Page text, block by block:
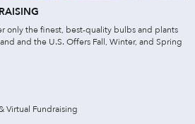
only the finest, best-quality bulbs and plants
and the U.S. Offers Fall, Winter, and Spring
Virtual Fundraising